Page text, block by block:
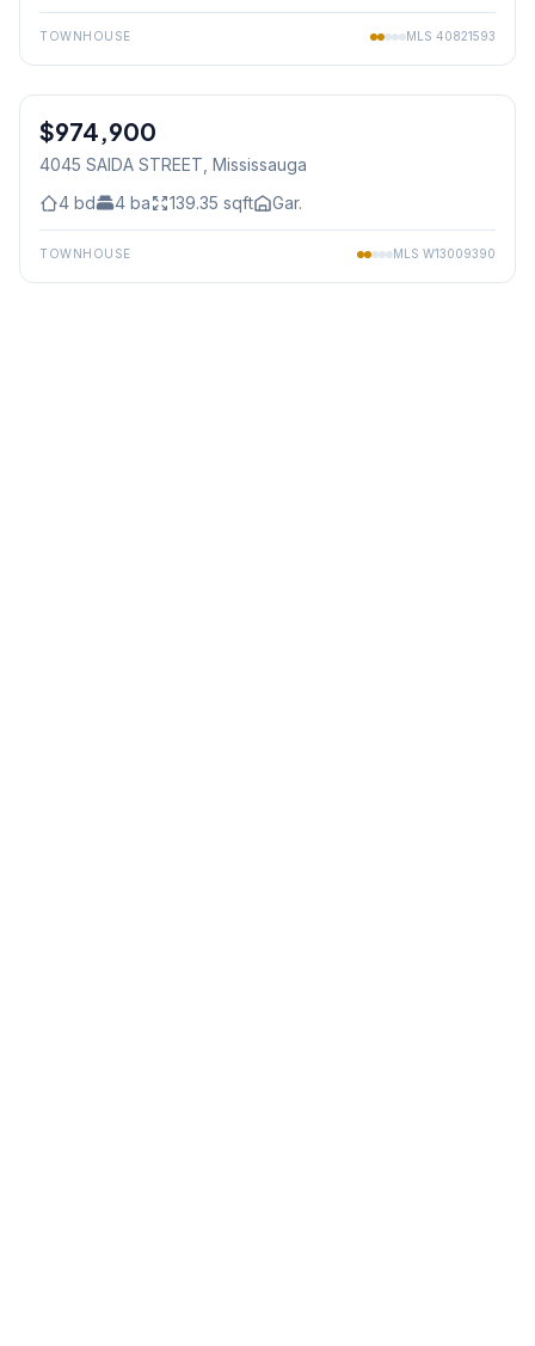
TOWNHOUSE MLS 40821593
Freehold
$974,900
4045 SAIDA STREET , Mississauga
4 bd 4 ba 139.35 sqft Gar.
TOWNHOUSE MLS W13009390